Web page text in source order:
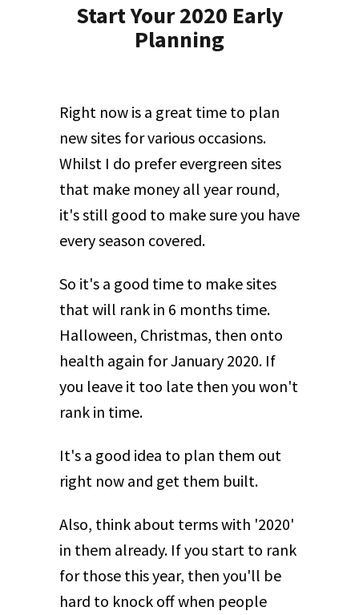
Start Your 2020 Early
Planning
Right now is a great time to plan
new sites for various occasions.
Whilst I do prefer evergreen sites
that make money all year round,
it's still good to make sure you have
every season covered.
So it's a good time to make sites
that will rank in 6 months time.
Halloween, Christmas, then onto
health again for January 2020. If
you leave it too late then you won't
rank in time.
It's a good idea to plan them out
right now and get them built.
Also, think about terms with '2020'
in them already. If you start to rank
for those this year, then you'll be
hard to knock off when people